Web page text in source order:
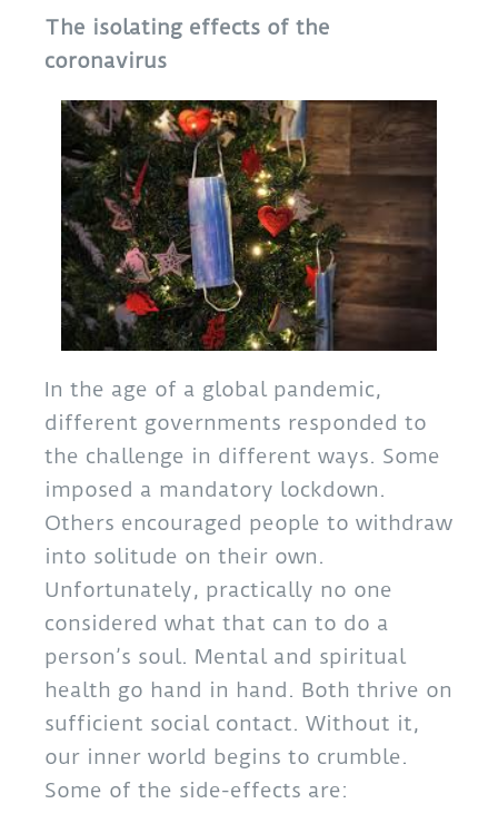
The isolating effects of the
coronavirus
In the age of a global pandemic,
different governments responded to
the challenge in different ways. Some
imposed a mandatory lockdown.
Others encouraged people to withdraw
into solitude on their own.
Unfortunately, practically no one
considered what that can to do a
person’s soul. Mental and spiritual
health go hand in hand. Both thrive on
sufficient social contact. Without it,
our inner world begins to crumble.
Some of the side-effects are: